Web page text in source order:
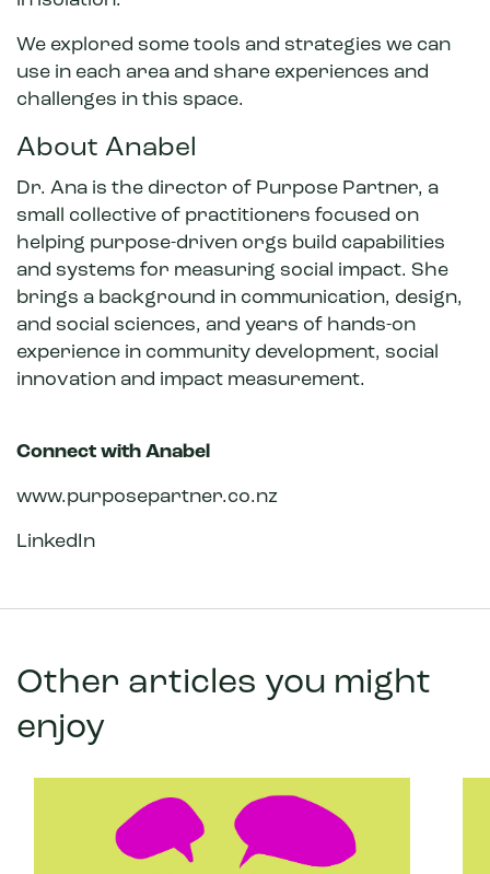
We explored some tools and strategies we can
use in each area and share experiences and
challenges in this space.
About Anabel
Dr. Ana is the director of Purpose Partner, a
small collective of practitioners focused on
helping purpose-driven orgs build capabilities
and systems for measuring social impact. She
brings a background in communication, design,
and social sciences, and years of hands-on
experience in community development, social
innovation and impact measurement.
Connect with Anabel
www.purposepartner.co.nz
LinkedIn
Other articles you might
enjoy